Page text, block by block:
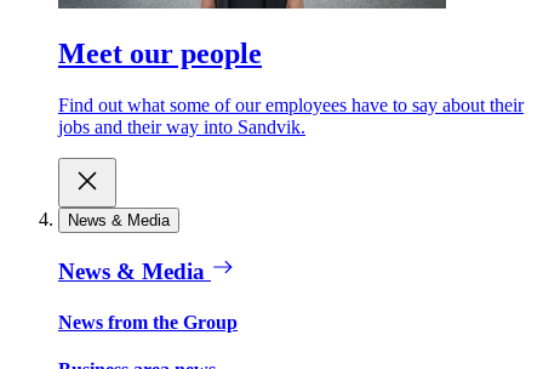
Meet our people
Find out what some of our employees have to say about their
jobs and their way into Sandvik.
News & Media
News & Media
News from the Group